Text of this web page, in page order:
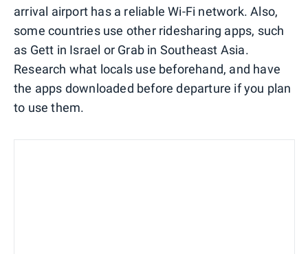
arrival airport has a reliable Wi-Fi network. Also,
some countries use other ridesharing apps, such
as Gett in Israel or Grab in Southeast Asia.
Research what locals use beforehand, and have
the apps downloaded before departure if you plan
to use them.